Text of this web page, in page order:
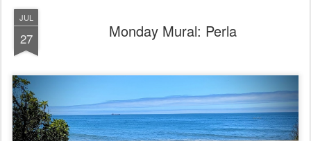
JUL
27 Monday Mural: Perla